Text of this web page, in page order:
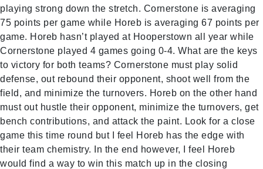
playing strong down the stretch. Cornerstone is averaging
75 points per game while Horeb is averaging 67 points per
game. Horeb hasn’t played at Hooperstown all year while
Cornerstone played 4 games going 0-4. What are the keys
to victory for both teams? Cornerstone must play solid
defense, out rebound their opponent, shoot well from the
field, and minimize the turnovers. Horeb on the other hand
must out hustle their opponent, minimize the turnovers, get
bench contributions, and attack the paint. Look for a close
game this time round but I feel Horeb has the edge with
their team chemistry. In the end however, I feel Horeb
would find a way to win this match up in the closing